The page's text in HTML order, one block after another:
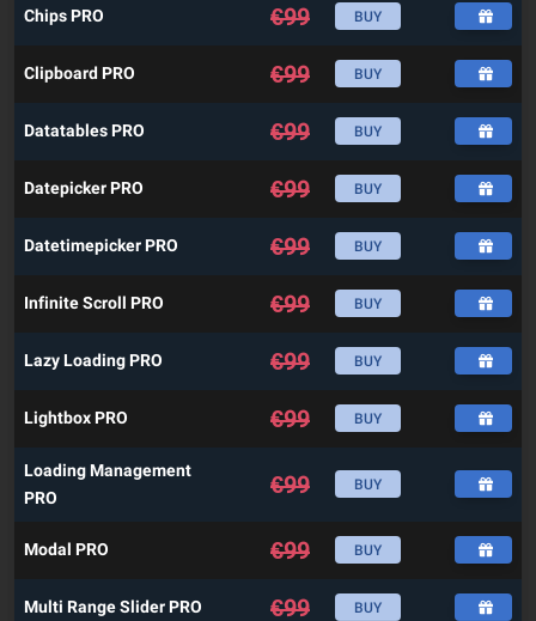
Chips PRO €99 BUY
Clipboard PRO €99 BUY
Datatables PRO €99 BUY
Datepicker PRO €99 BUY
Datetimepicker PRO €99 BUY
Infinite Scroll PRO €99 BUY
Lazy Loading PRO €99 BUY
Lightbox PRO €99 BUY
Loading Management
PRO
€99 BUY
Modal PRO €99 BUY
Multi Range Slider PRO €99 BUY